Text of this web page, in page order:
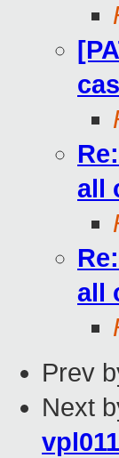
all
all
Prev
Next